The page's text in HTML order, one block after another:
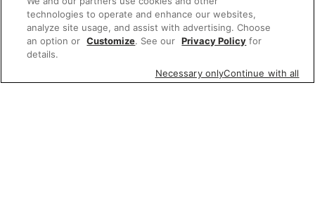
technologies to operate and enhance our websites,
analyze site usage, and assist with advertising. Choose
an option or Customize. See our Privacy Policy for
details.
Necessary onlyContinue with all